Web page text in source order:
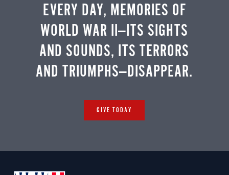
Robert Dallek,Franklin D. Roosevelt and
American Foreign Policy, 1932-1945 (New
York: Oxford University Press, 1979)
Robert A. Divine,The Illusion of Neutrality
1776(New York: Oxford University Press,
2008)
EVERY DAY, MEMORIES OF
WORLD WAR II—ITS SIGHTS
AND SOUNDS, ITS TERRORS
AND TRIUMPHS—DISAPPEAR.
GIVE TODAY